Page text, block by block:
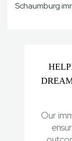
Schaumburg
Our